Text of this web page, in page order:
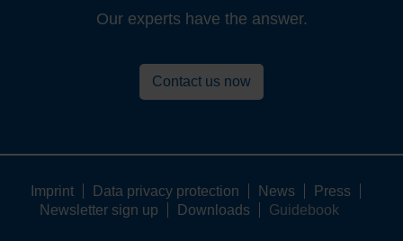
Our experts have the answer.
Contact us now
Imprint Data privacy protection News
Press
Newsletter sign up
Downloads Guidebook